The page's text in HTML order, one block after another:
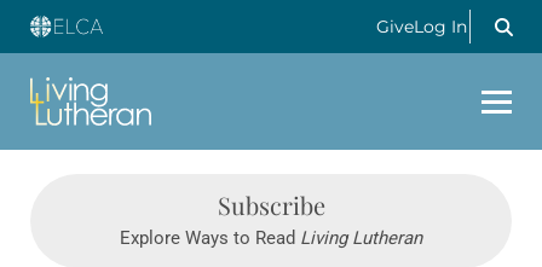
GiveLog In
Subscribe
Explore Ways to Read Living Lutheran